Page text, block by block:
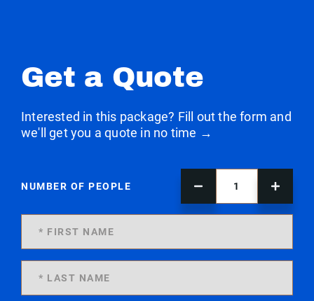
Get a Quote
Interested in this package? Fill out the form and
we'll get you a quote in no time →
NUMBER OF PEOPLE